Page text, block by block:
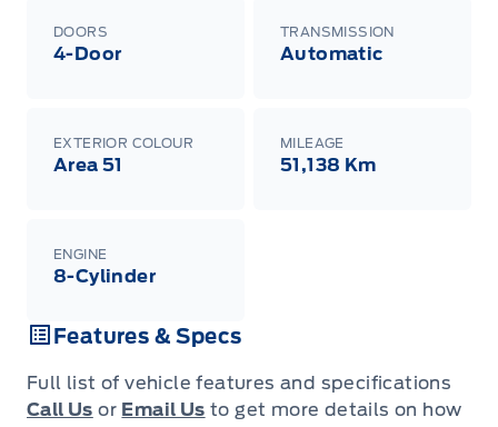
DOORS
4-Door
TRANSMISSION
Automatic
EXTERIOR COLOUR
Area 51
MILEAGE
51,138 Km
ENGINE
8-Cylinder
Features & Specs
Full list of vehicle features and specifications
Call Us or Email Us to get more details on how